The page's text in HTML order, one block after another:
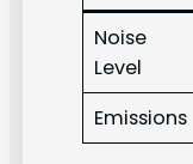
Noise
Level
Emissions